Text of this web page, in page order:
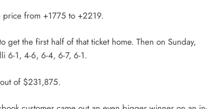
price from +1775 to +2219.
get the first half of that ticket home. Then on Sunday,
6-1, 4-6, 6-4, 6-7, 6-1.
of $231,875.